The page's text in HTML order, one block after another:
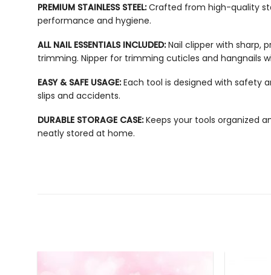
PREMIUM STAINLESS STEEL:Crafted from high-quality
performance and hygiene.
ALL NAIL ESSENTIALS INCLUDED:Nail clipper with sharp,
trimming. Nipper for trimming cuticles and hangnails
EASY & SAFE USAGE:Each tool is designed with safety
slips and accidents.
DURABLE STORAGE CASE:Keeps your tools organized
neatly stored at home.